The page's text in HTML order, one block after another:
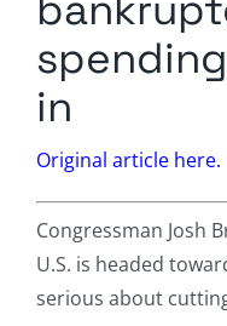
Comment Policy
in
Original article here.
Congressman Josh
U.S. is headed
serious about